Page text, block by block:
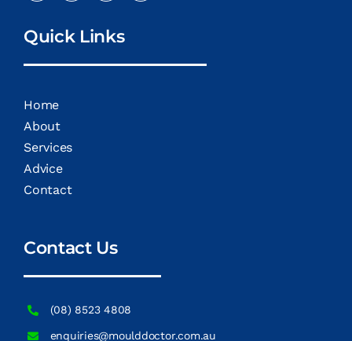
Quick Links
Home
About
Services
Advice
Contact
Contact Us
(08) 8523 4808
enquiries@moulddoctor.com.au